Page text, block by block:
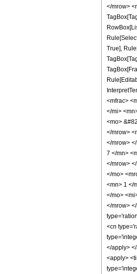
</mrow>
True],
<mfrac>
</mi>
<mo>
</mrow>
</mrow>
7 </mn>
</mrow>
</mo>
<mn> 1 </
</mo>
</mrow>
<cn
</apply>
<apply>